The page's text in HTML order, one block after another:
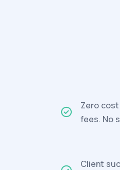
Zero
fees. No
Client